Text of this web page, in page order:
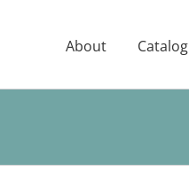
About Catalog